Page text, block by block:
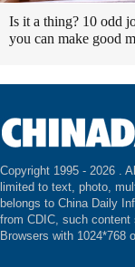
Is it a thing? 10 odd
you can make good
Copyright 1995 - 2026 .
limited to text, photo,
belongs to China Daily
from CDIC, such content
Browsers with 1024*768